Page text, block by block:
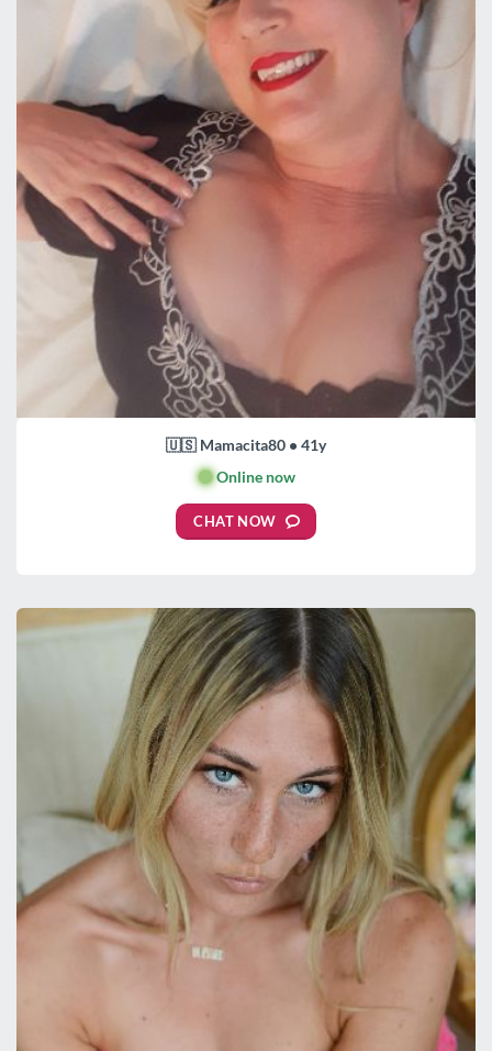
🇺🇸 Mamacita80 • 41y
🟢Online now
CHAT NOW